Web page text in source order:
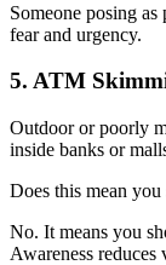
Someone posing
fear and urgency.
5. ATM
Outdoor or poorly
inside banks or
Does this mean
No. It means you
Awareness reduces